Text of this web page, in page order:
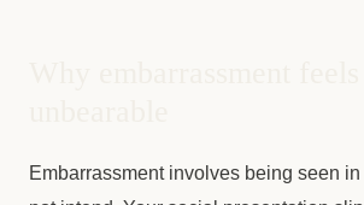
Embarrassment involves being seen